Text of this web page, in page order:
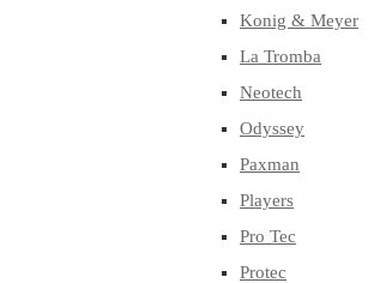
Konig & Meyer
La Tromba
Neotech
Odyssey
Paxman
Players
Pro Tec
Protec